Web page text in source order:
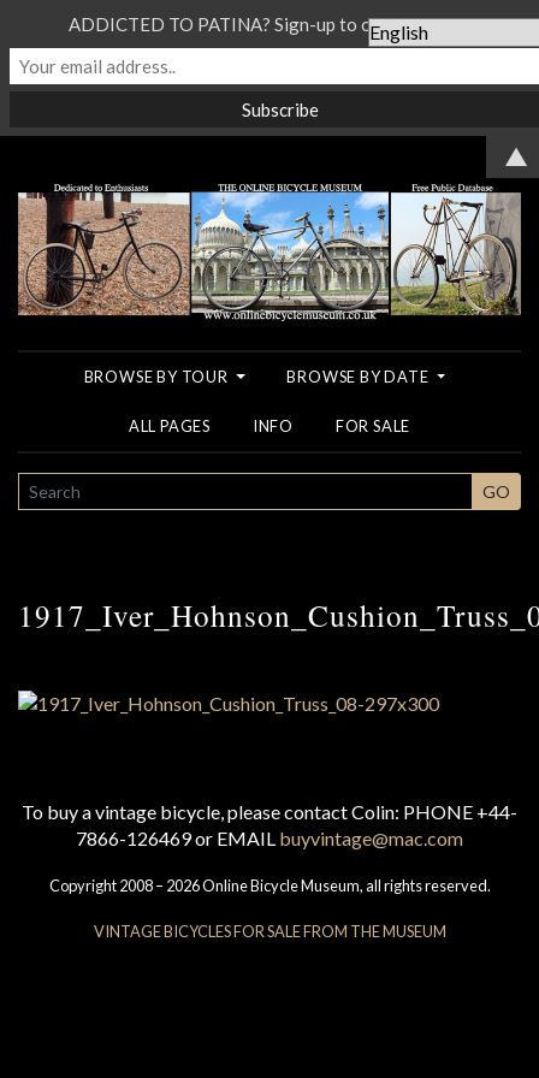
BROWSE BY TOUR BROWSE BY DATE
ALL PAGES INFO FOR SALE
SEARCH GO
To buy a vintage bicycle, please contact Colin: PHONE +44-
7866-126469 or EMAIL buyvintage@mac.com
Copyright 2008 – 2026 Online Bicycle Museum, all rights reserved.
VINTAGE BICYCLES FOR SALE FROM THE MUSEUM
ADDICTED TO PATINA? Sign-up to our Newsletter...
▲